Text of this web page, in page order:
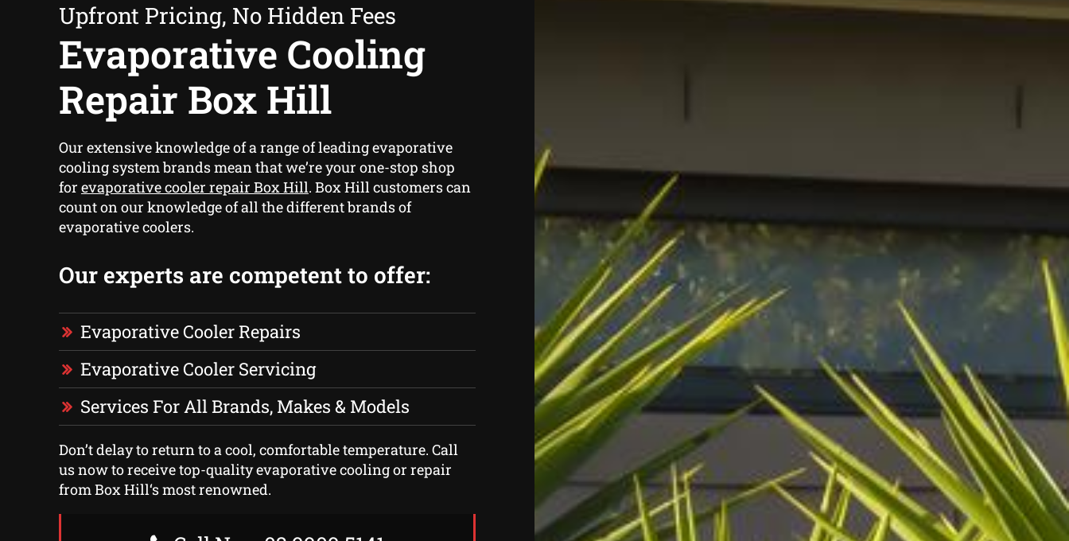
Upfront Pricing, No Hidden Fees
Evaporative Cooling
Repair Box Hill
Our extensive knowledge of a range of leading evaporative
cooling system brands mean that we’re your one-stop shop
for evaporative cooler repair Box Hill. Box Hill customers can
count on our knowledge of all the different brands of
evaporative coolers.
Our experts are competent to offer:
Evaporative Cooler Repairs
Evaporative Cooler Servicing
Services For All Brands, Makes & Models
Don’t delay to return to a cool, comfortable temperature. Call
us now to receive top-quality evaporative cooling or repair
from Box Hill‘s most renowned.